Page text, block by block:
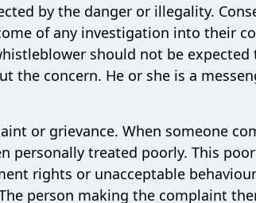
by the danger or illegality.
of any investigation into their
should not be
the concern. He or she is a
or grievance. When someone
personally treated poorly. This
rights or unacceptable
person making the complaint